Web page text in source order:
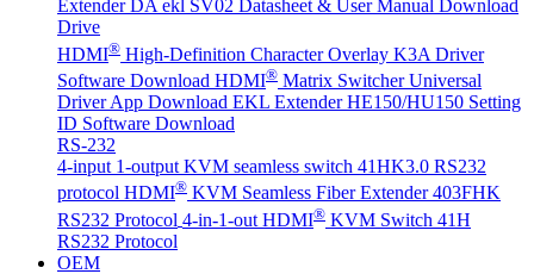
Extender DA ekl SV02 Datasheet & User Manual Download
Drive
HDMI® High-Definition Character Overlay K3A Driver
Software Download HDMI® Matrix Switcher Universal
Driver App Download EKL Extender HE150/HU150 Setting
ID Software Download
RS-232
4-input 1-output KVM seamless switch 41HK3.0 RS232
protocol HDMI® KVM Seamless Fiber Extender 403FHK
RS232 Protocol 4-in-1-out HDMI® KVM Switch 41H
RS232 Protocol
OEM